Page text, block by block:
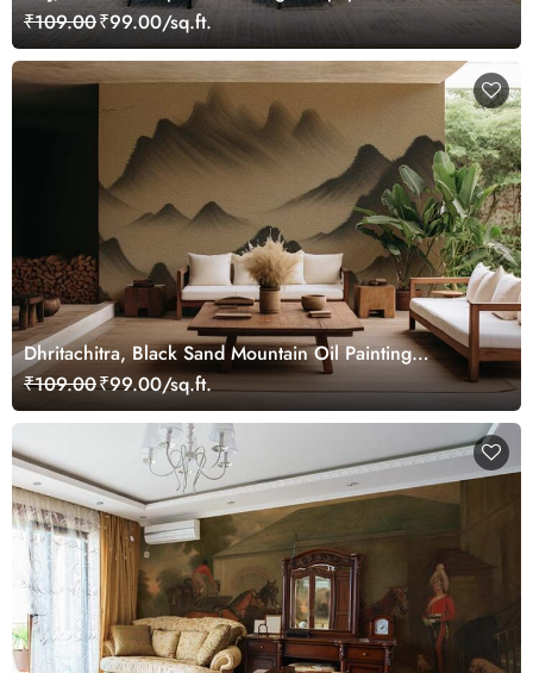
₹109.00₹99.00/sq.ft.
Dhritachitra, Black Sand Mountain Oil Painting
Wallpaper Mural
₹109.00₹99.00/sq.ft.